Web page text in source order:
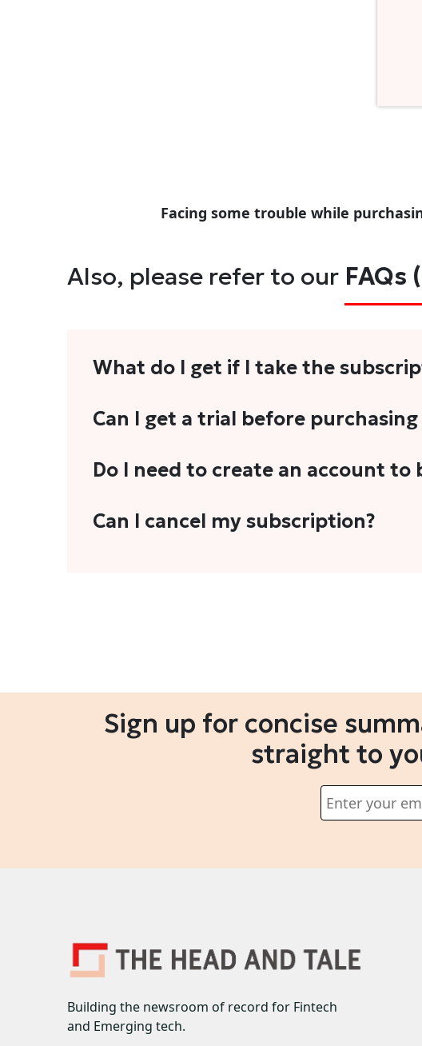
Facing some trouble while
Also, please refer to our FAQs
What do I get if I take the
As a reader, you can anticipate receiving 3-5
explainers, analyses, and more.
Can I get a trial before
We do not offer trials with any of our subscription
Do I need to create an account to
Yes. You need to sign-up or sign-in using your
Can I cancel my subscription?
Sign up for concise
straight to
Building the newsroom of record for Fintech
and Emerging tech.